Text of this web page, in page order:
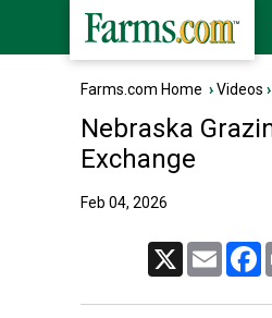
Farms.com Home ›Videos ›
Nebraska
Exchange
Feb 04, 2026
Email